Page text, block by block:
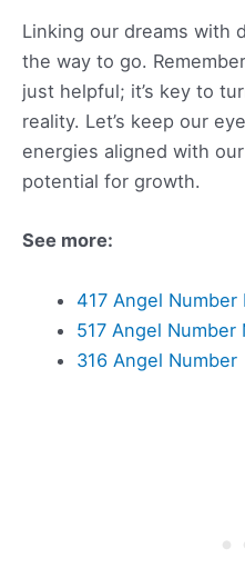
Linking our dreams with
the way to go.
just helpful; it’s key to
reality. Let’s keep our
energies aligned with
potential for growth.
See more:
417 Angel Number
517 Angel Number
316 Angel Number